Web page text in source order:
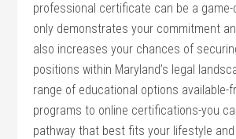
professional ⁣certificate can be⁤ a
only demonstrates your commitment
also increases your chances​ of
positions within Maryland’s legal
range of educational options available-
programs to online certifications-you
⁢pathway that best fits your lifestyle